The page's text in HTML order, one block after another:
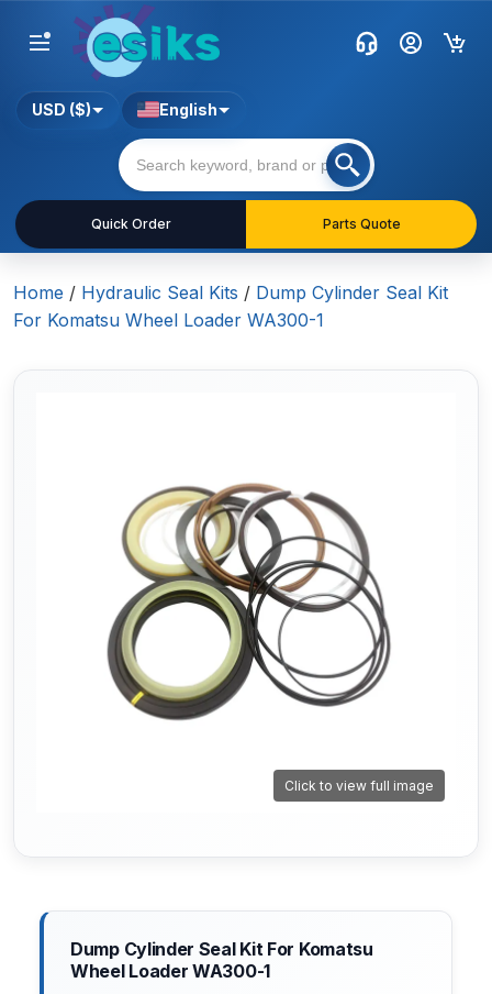
Quick Order Parts Quote
USD ($) English
Home / Hydraulic Seal Kits / Dump Cylinder Seal Kit
For Komatsu Wheel Loader WA300-1
Click to view full image
Dump Cylinder Seal Kit For Komatsu
Wheel Loader WA300-1